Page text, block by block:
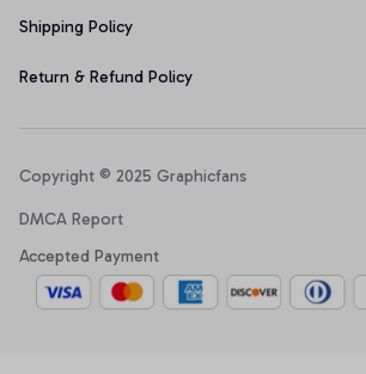
Shipping Policy
Return & Refund Policy
Copyright © 2025 Graphicfans
DMCA Report
Accepted Payment